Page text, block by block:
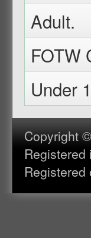
Adult.
FOTW
Under
Copyright
Registered